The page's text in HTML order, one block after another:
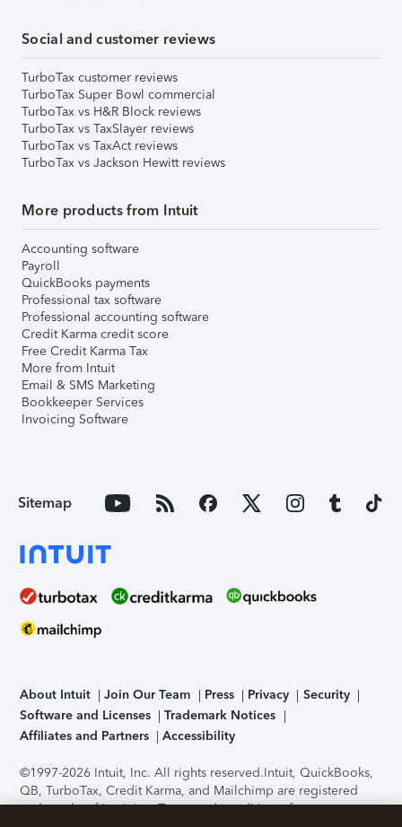
Social and customer reviews
TurboTax customer reviews
TurboTax Super Bowl commercial
TurboTax vs H&R Block reviews
TurboTax vs TaxSlayer reviews
TurboTax vs TaxAct reviews
TurboTax vs Jackson Hewitt reviews
More products from Intuit
Accounting software
Payroll
QuickBooks payments
Professional tax software
Professional accounting software
Credit Karma credit score
Free Credit Karma Tax
More from Intuit
Email & SMS Marketing
Bookkeeper Services
Invoicing Software
Sitemap
About Intuit Join Our Team Press Privacy
Security
Software and Licenses
Trademark Notices
Affiliates and Partners
Accessibility
©1997-2026 Intuit, Inc. All rights reserved.Intuit, QuickBooks,
QB, TurboTax, Credit Karma, and Mailchimp are registered
trademarks of Intuit Inc. Terms and conditions, features,